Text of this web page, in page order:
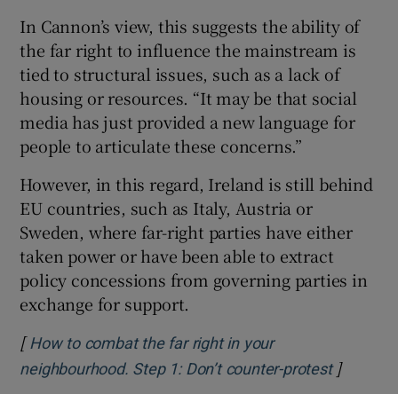
In Cannon’s view, this suggests the ability of
the far right to influence the mainstream is
tied to structural issues, such as a lack of
housing or resources. “It may be that social
media has just provided a new language for
people to articulate these concerns.”
However, in this regard, Ireland is still behind
EU countries, such as Italy, Austria or
Sweden, where far-right parties have either
taken power or have been able to extract
policy concessions from governing parties in
exchange for support.
[ How to combat the far right in your
neighbourhood. Step 1: Don’t counter-protestOpens
]